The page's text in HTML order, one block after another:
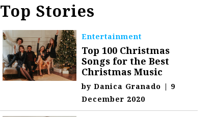
Top Stories
Entertainment
Top 100 Christmas
Songs for the Best
Christmas Music
byDanica Granado | 9
December 2020